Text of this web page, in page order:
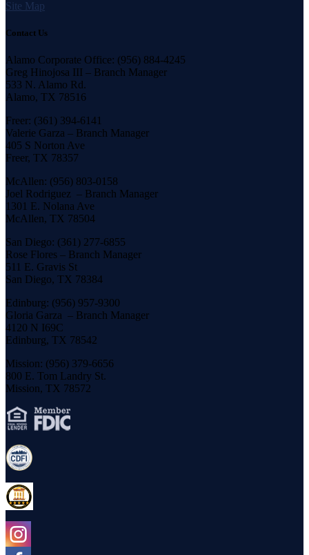
Site Map
Contact Us
Alamo Corporate Office: (956) 884-4245
Greg Hinojosa III – Branch Manager
533 N. Alamo Rd.
Alamo, TX 78516
Freer: (361) 394-6141
Valerie Garza – Branch Manager
405 S Norton Ave
Freer, TX 78357
McAllen: (956) 803-0158
Joel Rodriguez – Branch Manager
1301 E. Nolana Ave
McAllen, TX 78504
San Diego: (361) 277-6855
Rose Flores – Branch Manager
511 E. Gravis St
San Diego, TX 78384
Edinburg: (956) 957-9300
Gloria Garza – Branch Manager
4120 N I69C
Edinburg, TX 78542
Mission: (956) 379-6656
800 E. Tom Landry St.
Mission, TX 78572